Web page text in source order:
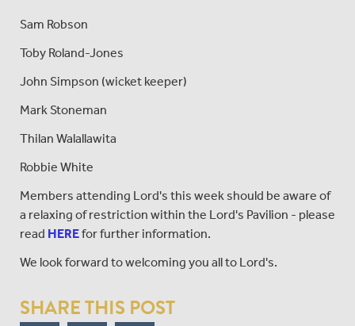
Sam Robson
Toby Roland-Jones
John Simpson (wicket keeper)
Mark Stoneman
Thilan Walallawita
Robbie White
Members attending Lord's this week should be aware of
a relaxing of restriction within the Lord's Pavilion - please
read HEREfor further information.
We look forward to welcoming you all to Lord's.
SHARE THIS POST